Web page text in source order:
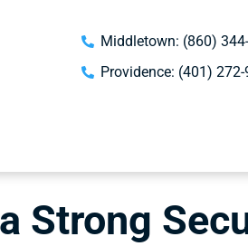
Middletown: (860)
Providence: (401)
Strong